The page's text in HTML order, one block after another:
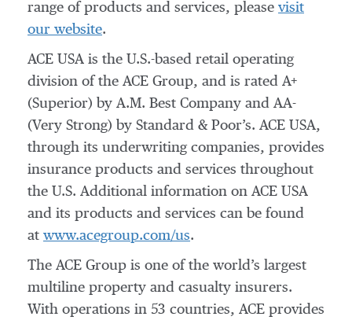
range of products and services, please visit
our website.
ACE USA is the U.S.-based retail operating
division of the ACE Group, and is rated A+
(Superior) by A.M. Best Company and AA-
(Very Strong) by Standard & Poor’s. ACE USA,
through its underwriting companies, provides
insurance products and services throughout
the U.S. Additional information on ACE USA
and its products and services can be found
at www.acegroup.com/us.
The ACE Group is one of the world’s largest
multiline property and casualty insurers.
With operations in 53 countries, ACE provides